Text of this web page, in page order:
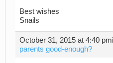
Best wishes
Snails
October 31, 2015 at 4:40 pm
parents good-enough?